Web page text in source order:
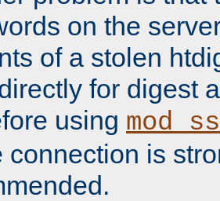
on the
of a stolen
for digest
using
connection is